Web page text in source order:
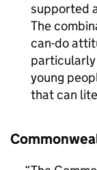
supported
The
can-do
particularly
young
that can